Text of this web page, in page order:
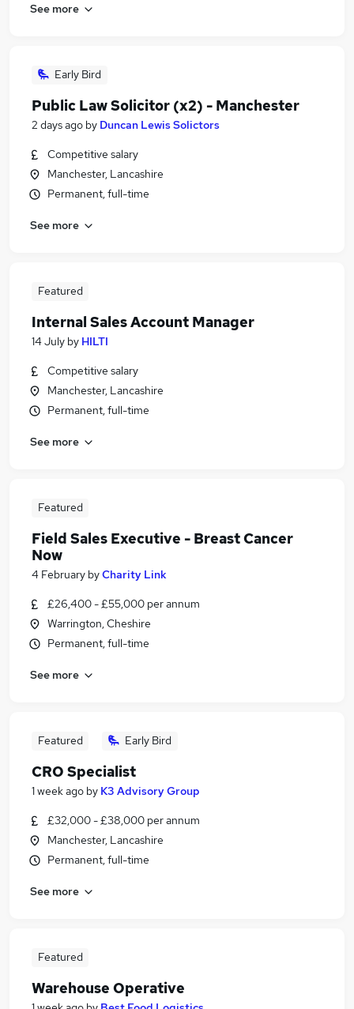
See more
Early Bird
Public Law Solicitor (x2) - Manchester
2 days ago by Duncan Lewis Solictors
Competitive salary
Manchester, Lancashire
Permanent, full-time
See more
Featured
Internal Sales Account Manager
14 July by HILTI
Competitive salary
Manchester, Lancashire
Permanent, full-time
See more
Featured
Field Sales Executive - Breast Cancer
Now
4 February byCharity Link
£26,400 - £55,000 per annum
Warrington, Cheshire
Permanent, full-time
See more
Featured Early Bird
CRO Specialist
1 week ago by K3 Advisory Group
£32,000 - £38,000 per annum
Manchester, Lancashire
Permanent, full-time
See more
Featured
Warehouse Operative